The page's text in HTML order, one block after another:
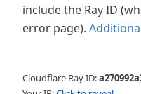
include the Ray ID
error page).
Cloudflare Ray ID: